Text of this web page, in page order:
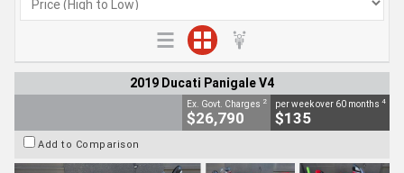
2019 Ducati Panigale V4
Ex. Govt. Charges 2
$26,790
per week over 60 months 4
$135
Add to Comparison